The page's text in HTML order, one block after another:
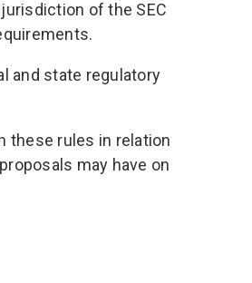
of the SEC
and state regulatory
these rules in relation
may have on